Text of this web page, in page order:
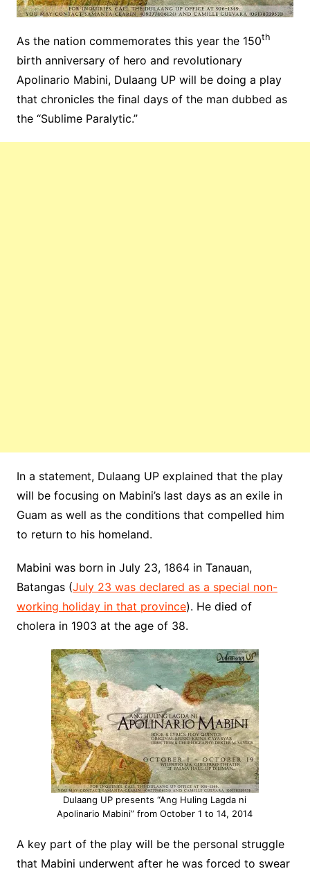
As the nation commemorates this year the 150th
birth anniversary of hero and revolutionary
Apolinario Mabini, Dulaang UP will be doing a play
that chronicles the final days of the man dubbed as
the “Sublime Paralytic.”
In a statement, Dulaang UP explained that the play
will be focusing on Mabini’s last days as an exile in
Guam as well as the conditions that compelled him
to return to his homeland.
Mabini was born in July 23, 1864 in Tanauan,
Batangas (July 23 was declared as a special non-
working holiday in that province). He died of
cholera in 1903 at the age of 38.
Dulaang UP presents “Ang Huling Lagda ni
Apolinario Mabini” from October 1 to 14, 2014
A key part of the play will be the personal struggle
that Mabini underwent after he was forced to swear